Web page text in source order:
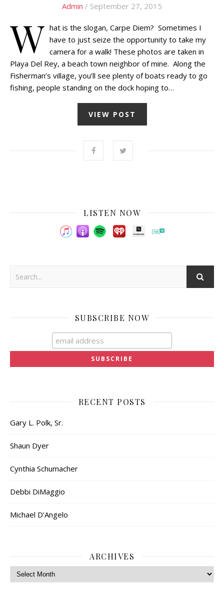
Admin / September 27, 2015
W hat is the slogan, Carpe Diem? Sometimes I
have to just seize the opportunity to take my
camera for a walk! These photos are taken in
Playa Del Rey, a beach town neighbor of mine. Along the
Fisherman’s village, you’ll see plenty of boats ready to go
fishing, people standing on the dock hoping to…
VIEW POST
LISTEN NOW
SUBSCRIBE NOW
RECENT POSTS
Gary L. Polk, Sr.
Shaun Dyer
Cynthia Schumacher
Debbi DiMaggio
Michael D’Angelo
ARCHIVES
Archives